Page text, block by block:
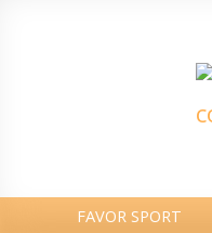
FAVOR SPORT